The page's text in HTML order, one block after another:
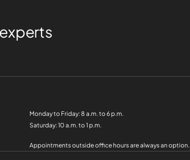
Monday to Friday:8 a.m. to 6 p.m.
Saturday:10 a.m. to 1 p.m.
Appointments outside office hours are always an option.